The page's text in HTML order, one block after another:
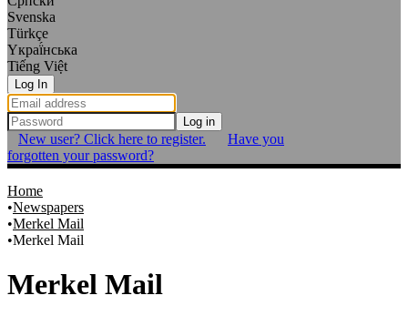
Svenska
Türkçe
Yкраї́нська
Tiếng Việt
Log In
Log in
New user? Click here to register.
Have you
forgotten your password?
Home
Newspapers
Merkel Mail
Merkel Mail
Merkel Mail